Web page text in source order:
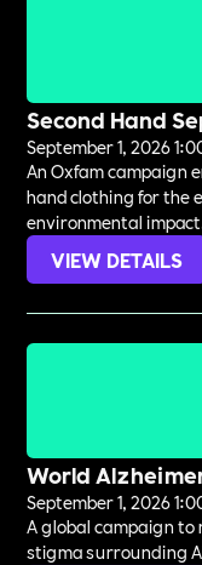
Second Hand
September 1, 2026
An Oxfam campaign
hand clothing for the
environmental
VIEW DETAILS
World
September 1, 2026
A global campaign to
stigma surrounding